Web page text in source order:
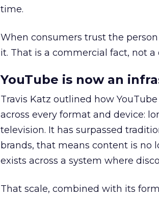
time.
When consumers trust the
it. That is a commercial fact, not
YouTube is now an
Travis Katz outlined how
across every format and device:
television. It has surpassed
brands, that means content is no
exists across a system where
That scale, combined with its